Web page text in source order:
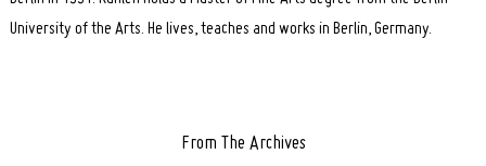
University of the Arts. He lives, teaches and works in Berlin, Germany.
From The Archives